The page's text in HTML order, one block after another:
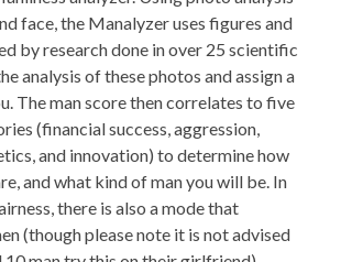
face, the Manalyzer uses figures and
by research done in over 25 scientific
analysis of these photos and assign a
The man score then correlates to five
(financial success, aggression,
and innovation) to determine how
and what kind of man you will be. In
there is also a mode that
(though please note it is not advised